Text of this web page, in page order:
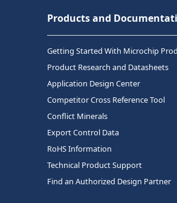
Products and
Getting Started With Microchip
Product Research and Datasheets
Application Design Center
Competitor Cross Reference Tool
Conflict Minerals
Export Control Data
RoHS Information
Technical Product Support
Find an Authorized Design Partner